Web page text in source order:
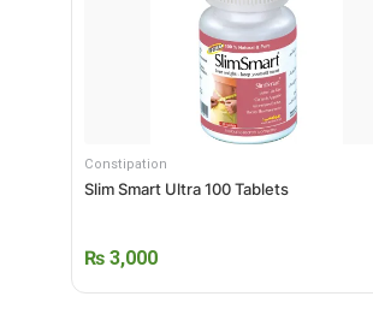
Constipation
Slim Smart Ultra 100 Tablets
₨ 3,000